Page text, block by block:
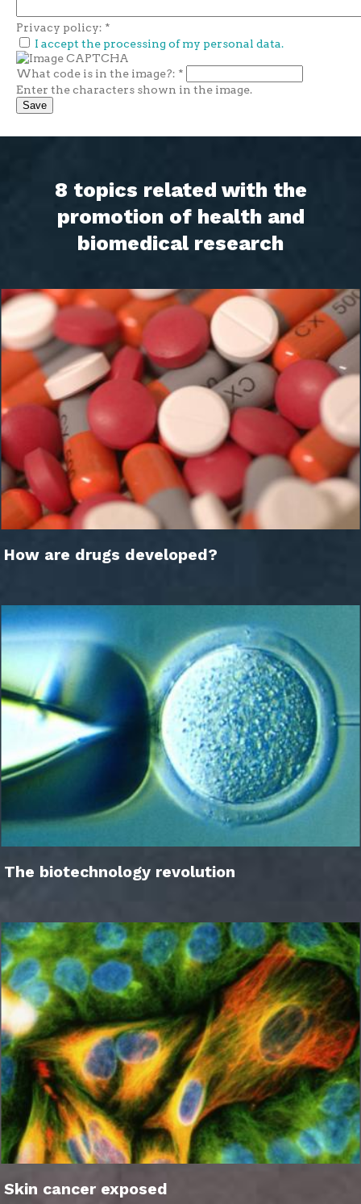
Privacy policy: *
I accept the processing of my personal data.
What code is in the image?: *
Enter the characters shown in the image.
8 topics related with the
promotion of health and
biomedical research
How are drugs developed?
The biotechnology revolution
Skin cancer exposed